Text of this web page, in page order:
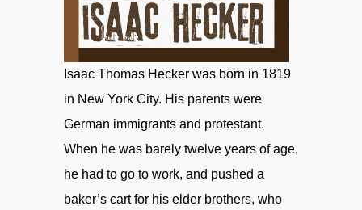
Isaac Thomas Hecker was born in 1819
in New York City. His parents were
German immigrants and protestant.
When he was barely twelve years of age,
he had to go to work, and pushed a
baker’s cart for his elder brothers, who